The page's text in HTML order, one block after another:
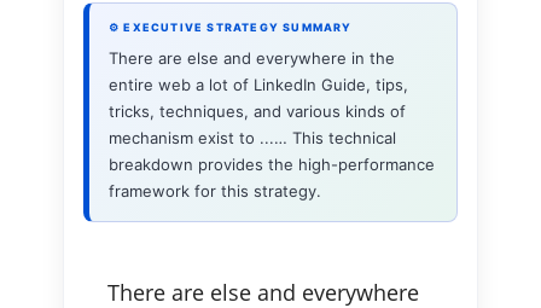
⚙ EXECUTIVE STRATEGY SUMMARY
There are else and everywhere in the
entire web a lot of LinkedIn Guide, tips,
tricks, techniques, and various kinds of
mechanism exist to ...… This technical
breakdown provides the high-performance
framework for this strategy.
There are else and everywhere